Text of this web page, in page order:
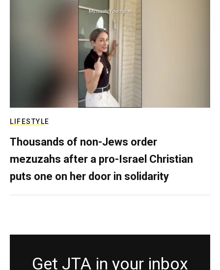
LIFESTYLE
Thousands of non-Jews order
mezuzahs after a pro-Israel Christian
puts one on her door in solidarity
Get JTA in your inbox